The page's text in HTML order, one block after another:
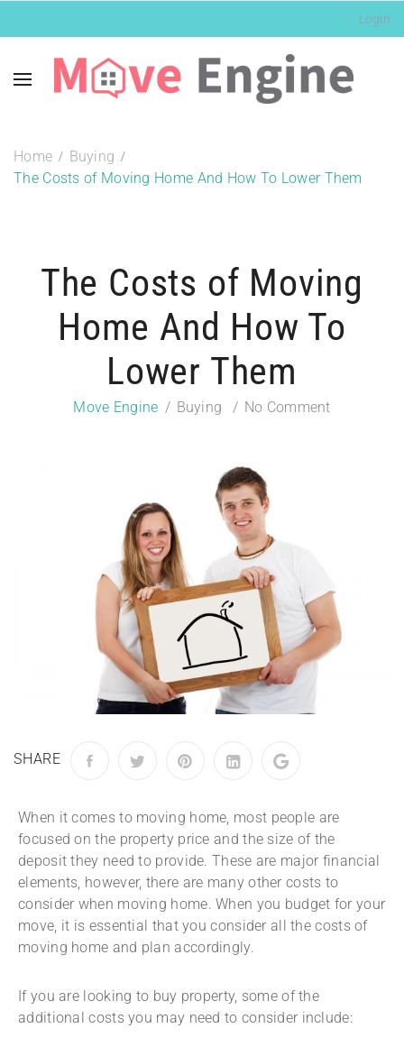
Login
Home
Buying
The Costs of Moving Home And How To Lower Them
The Costs of Moving
Home And How To
Lower Them
Move Engine Buying No Comment
SHARE
When it comes to moving home, most people are
focused on the property price and the size of the
deposit they need to provide. These are major financial
elements, however, there are many other costs to
consider when moving home. When you budget for your
move, it is essential that you consider all the costs of
moving home and plan accordingly.
If you are looking to buy property, some of the
additional costs you may need to consider include: